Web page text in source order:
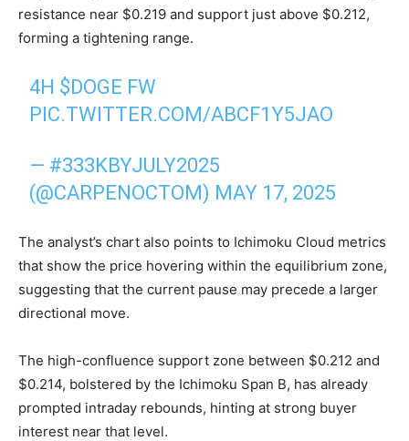
resistance near $0.219 and support just above $0.212,
forming a tightening range.
4H $DOGE FW
PIC.TWITTER.COM/ABCF1Y5JAO
— #333KBYJULY2025
(@CARPENOCTOM) MAY 17, 2025
The analyst’s chart also points to Ichimoku Cloud metrics
that show the price hovering within the equilibrium zone,
suggesting that the current pause may precede a larger
directional move.
The high-confluence support zone between $0.212 and
$0.214, bolstered by the Ichimoku Span B, has already
prompted intraday rebounds, hinting at strong buyer
interest near that level.